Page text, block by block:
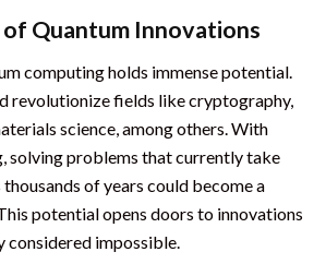
Quantum Innovations
computing holds immense potential.
revolutionize fields like cryptography,
science, among others. With
solving problems that currently take
of years could become a
potential opens doors to innovations
considered impossible.